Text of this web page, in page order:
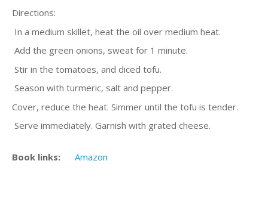
Directions:
In a medium skillet, heat the oil over medium heat.
Add the green onions, sweat for 1 minute.
Stir in the tomatoes, and diced tofu.
Season with turmeric, salt and pepper.
Cover, reduce the heat. Simmer until the tofu is tender.
Serve immediately. Garnish with grated cheese.
Book links: Amazon